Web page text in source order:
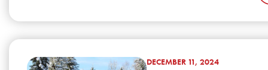
DECEMBER 11, 2024